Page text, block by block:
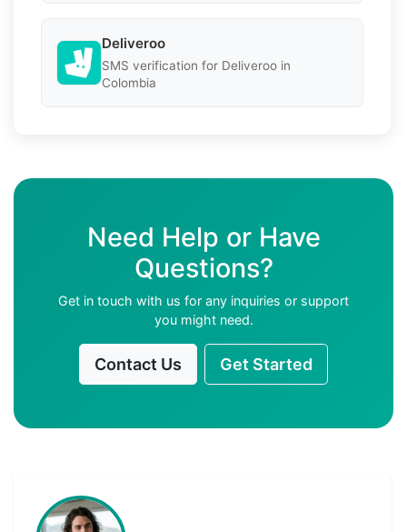
Deliveroo
SMS verification for Deliveroo in
Colombia
Need Help or Have
Questions?
Get in touch with us for any inquiries or support
you might need.
Contact Us Get Started